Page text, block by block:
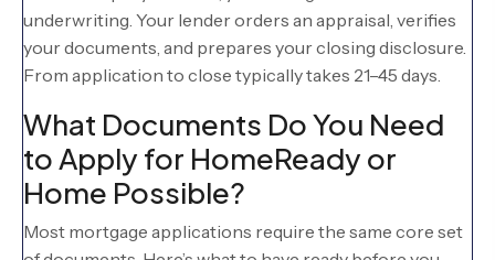
underwriting. Your lender orders an appraisal, verifies
your documents, and prepares your closing disclosure.
From application to close typically takes 21–45 days.
What Documents Do You Need
to Apply for HomeReady or
Home Possible?
Most mortgage applications require the same core set